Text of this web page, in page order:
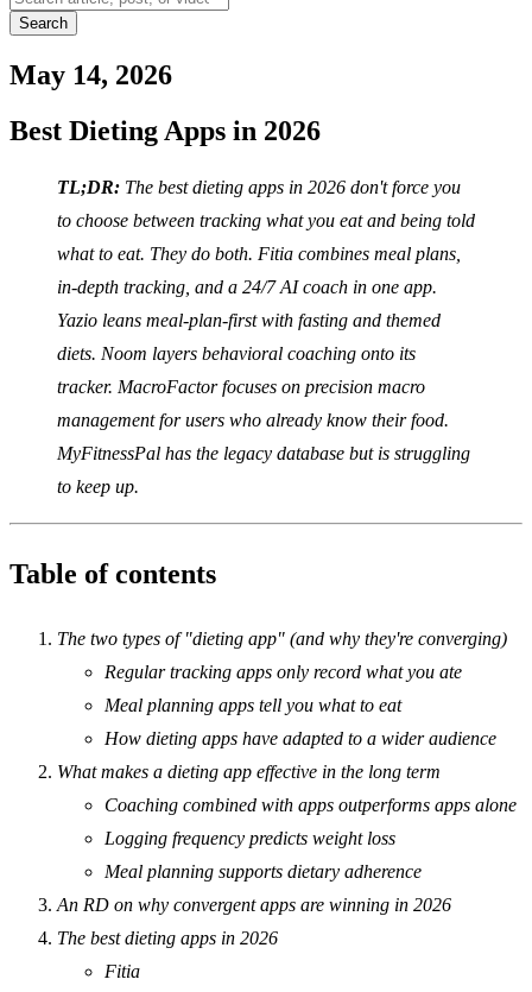
Search
May 14, 2026
Best Dieting Apps in 2026
TL;DR: The best dieting apps in 2026 don't force you
to choose between tracking what you eat and being told
what to eat. They do both. Fitia combines meal plans,
in-depth tracking, and a 24/7 AI coach in one app.
Yazio leans meal-plan-first with fasting and themed
diets. Noom layers behavioral coaching onto its
tracker. MacroFactor focuses on precision macro
management for users who already know their food.
MyFitnessPal has the legacy database but is struggling
to keep up.
Table of contents
The two types of "dieting app" (and why they're converging)
Regular tracking apps only record what you ate
Meal planning apps tell you what to eat
How dieting apps have adapted to a wider audience
What makes a dieting app effective in the long term
Coaching combined with apps outperforms apps alone
Logging frequency predicts weight loss
Meal planning supports dietary adherence
An RD on why convergent apps are winning in 2026
The best dieting apps in 2026
Fitia